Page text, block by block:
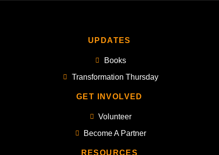
UPDATES
Books
Transformation Thursday
GET INVOLVED
Volunteer
Become A Partner
RESOURCES